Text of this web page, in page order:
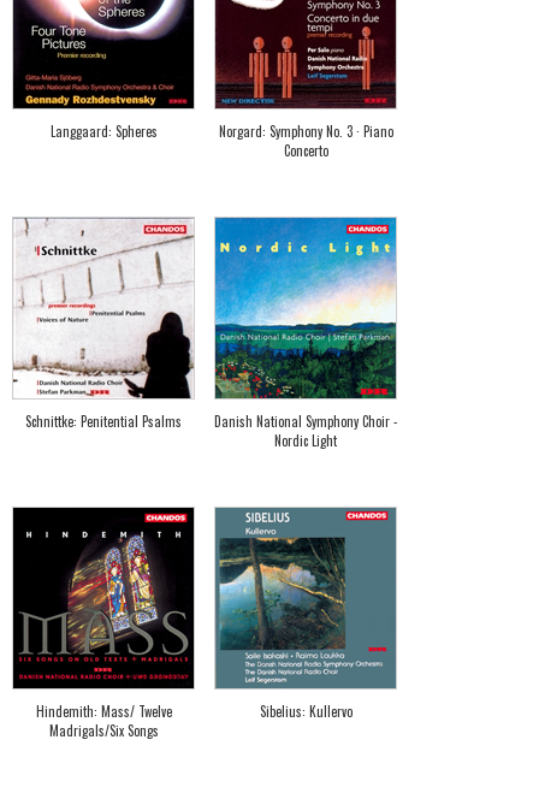
Langgaard: Spheres
Norgard: Symphony No. 3 · Piano
Concerto
Schnittke: Penitential Psalms
Danish National Symphony Choir -
Nordic Light
Hindemith: Mass/ Twelve
Madrigals/Six Songs
Sibelius: Kullervo